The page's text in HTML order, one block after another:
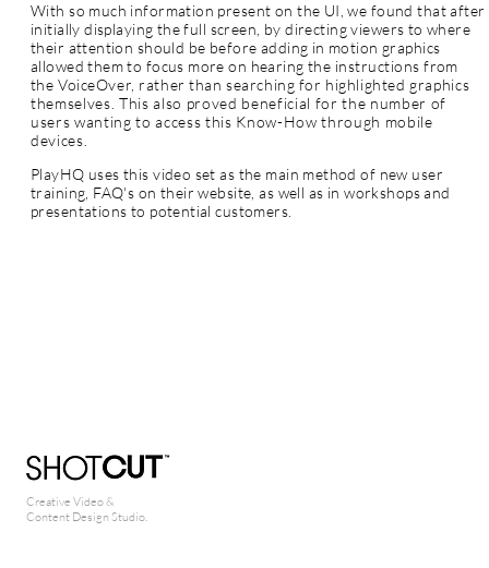
With so much information present on the UI, we found that after
initially displaying the full screen, by directing viewers to where
their attention should be before adding in motion graphics
allowed them to focus more on hearing the instructions from
the VoiceOver, rather than searching for highlighted graphics
themselves. This also proved beneficial for the number of
users wanting to access this Know-How through mobile
devices.
PlayHQ uses this video set as the main method of new user
training, FAQ's on their website, as well as in workshops and
presentations to potential customers.
Creative Video &
Content Design Studio.